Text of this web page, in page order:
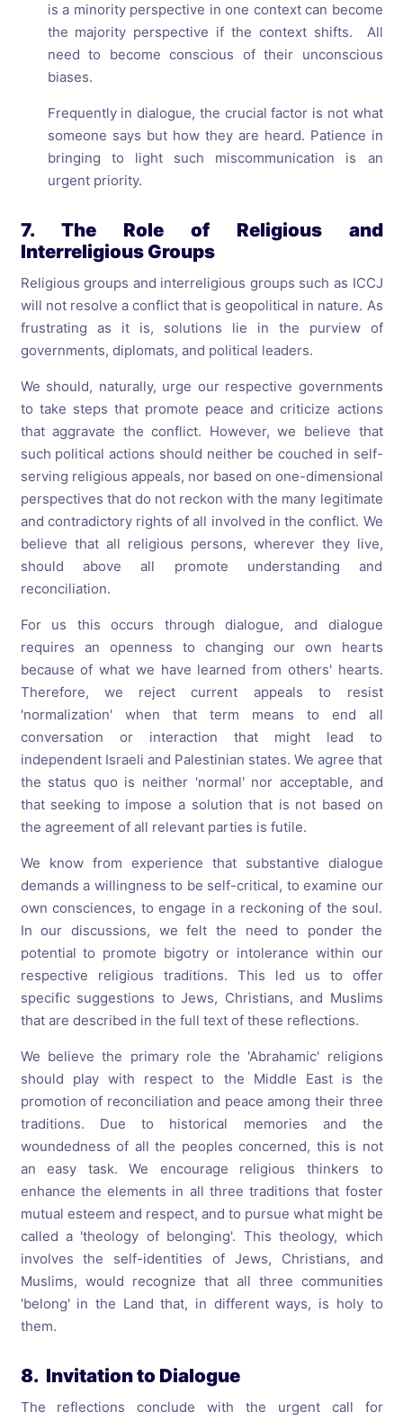
is a minority perspective in one context can become
the majority perspective if the context shifts. All
need to become conscious of their unconscious
biases.
Frequently in dialogue, the crucial factor is not what
someone says but how they are heard. Patience in
bringing to light such miscommunication is an
urgent priority.
7. The Role of Religious and
Interreligious Groups
Religious groups and interreligious groups such as ICCJ
will not resolve a conflict that is geopolitical in nature. As
frustrating as it is, solutions lie in the purview of
governments, diplomats, and political leaders.
We should, naturally, urge our respective governments
to take steps that promote peace and criticize actions
that aggravate the conflict. However, we believe that
such political actions should neither be couched in self-
serving religious appeals, nor based on one-dimensional
perspectives that do not reckon with the many legitimate
and contradictory rights of all involved in the conflict. We
believe that all religious persons, wherever they live,
should above all promote understanding and
reconciliation.
For us this occurs through dialogue, and dialogue
requires an openness to changing our own hearts
because of what we have learned from others' hearts.
Therefore, we reject current appeals to resist
'normalization' when that term means to end all
conversation or interaction that might lead to
independent Israeli and Palestinian states. We agree that
the status quo is neither 'normal' nor acceptable, and
that seeking to impose a solution that is not based on
the agreement of all relevant parties is futile.
We know from experience that substantive dialogue
demands a willingness to be self-critical, to examine our
own consciences, to engage in a reckoning of the soul.
In our discussions, we felt the need to ponder the
potential to promote bigotry or intolerance within our
respective religious traditions. This led us to offer
specific suggestions to Jews, Christians, and Muslims
that are described in the full text of these reflections.
We believe the primary role the 'Abrahamic' religions
should play with respect to the Middle East is the
promotion of reconciliation and peace among their three
traditions. Due to historical memories and the
woundedness of all the peoples concerned, this is not
an easy task. We encourage religious thinkers to
enhance the elements in all three traditions that foster
mutual esteem and respect, and to pursue what might be
called a 'theology of belonging'. This theology, which
involves the self-identities of Jews, Christians, and
Muslims, would recognize that all three communities
'belong' in the Land that, in different ways, is holy to
them.
8. Invitation to Dialogue
The reflections conclude with the urgent call for